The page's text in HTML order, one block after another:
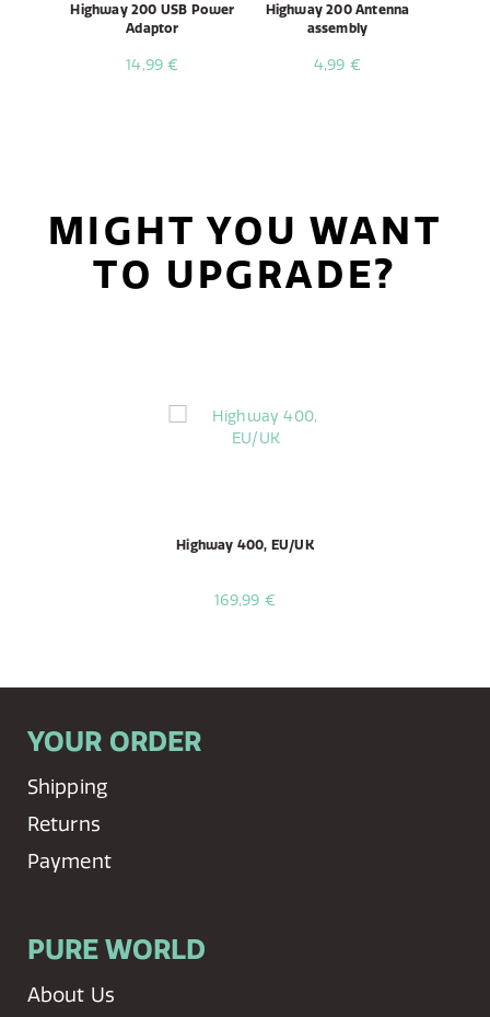
Highway 200 USB Power
Adaptor
14,99 €
Highway 200 Antenna
assembly
4,99 €
MIGHT YOU WANT
TO UPGRADE?
Highway 400, EU/UK
169,99 €
YOUR ORDER
Shipping
Returns
Payment
PURE WORLD
About Us